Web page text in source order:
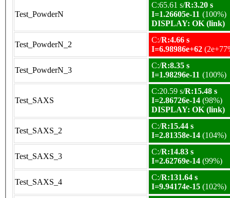
Test_PowderN
C:65.61 s/R:3.20 s
I=1.26605e-11 (100%)
DISPLAY: OK (link)
Test_PowderN_2
C:/R:4.66 s
I=6.98986e+62
Test_PowderN_3
C:/R:8.35 s
I=1.98296e-11 (100%)
Test_SAXS
C:20.59 s/R:15.48 s
I=2.86726e-14 (98%)
DISPLAY: OK (link)
Test_SAXS_2
C:/R:15.44 s
I=2.81358e-14 (104%)
Test_SAXS_3
C:/R:14.83 s
I=2.62769e-14 (99%)
Test_SAXS_4
C:/R:131.64 s
I=9.94174e-15 (102%)